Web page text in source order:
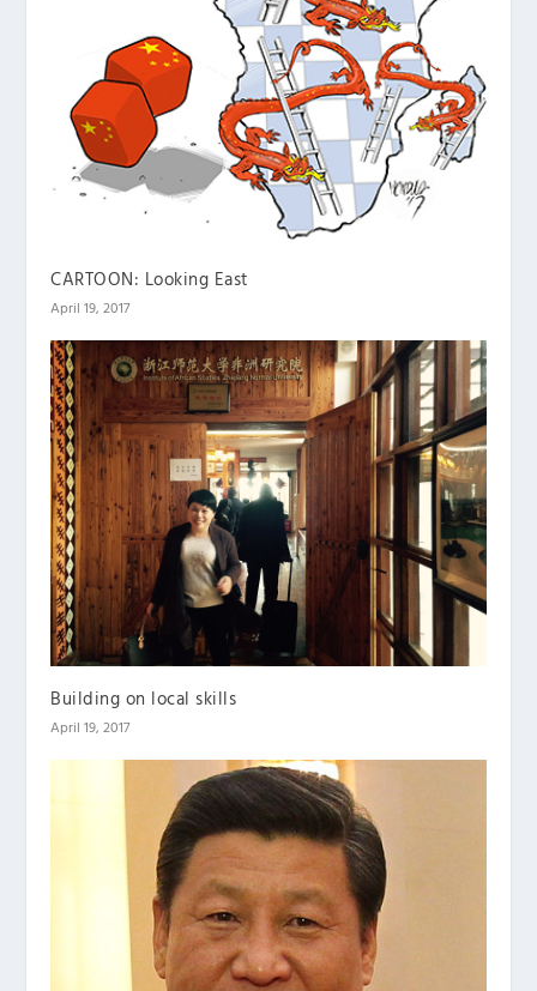
CARTOON: Looking East
April 19, 2017
Building on local skills
April 19, 2017